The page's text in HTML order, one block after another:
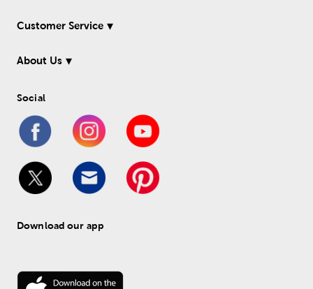
Customer Service
About Us
Social
Download our app